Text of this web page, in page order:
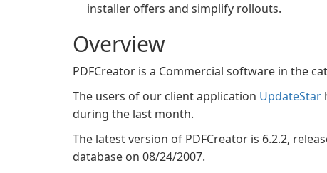
installer offers and simplify rollouts.
Overview
PDFCreator is a Commercial software in the
The users of our client application UpdateStar
during the last month.
The latest version of PDFCreator is 6.2.2,
database on 08/24/2007.